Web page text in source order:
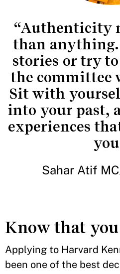
“Authenticity
than
stories or try
the committee
Sit with
into your past,
experiences
Sahar Atif
Know that
Applying to Harvard
been one of the best